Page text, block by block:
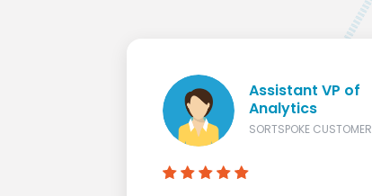
Assistant VP of
Analytics
SORTSPOKE CUSTOMER